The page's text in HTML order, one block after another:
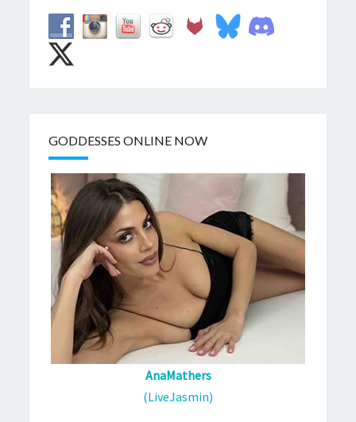
GODDESSES ONLINE NOW
AnaMathers
(LiveJasmin)